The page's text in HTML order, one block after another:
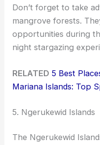
Don’t forget to take
mangrove forests.
opportunities during
night stargazing
RELATED 5 Best
Mariana Islands: Top
5. Ngerukewid Islands
The Ngerukewid